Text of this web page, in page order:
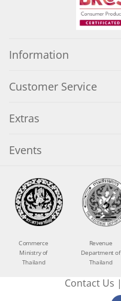
Information
Customer Service
Extras
Events
Commerce
Ministry of
Thailand
Revenue
Department of
Thailand
Contact Us |